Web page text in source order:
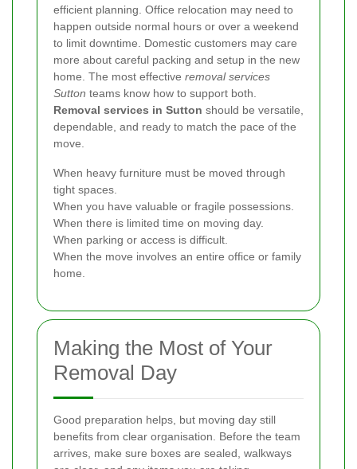
efficient planning. Office relocation may need to
happen outside normal hours or over a weekend
to limit downtime. Domestic customers may care
more about careful packing and setup in the new
home. The most effective removal services
Sutton teams know how to support both.
Removal services in Sutton should be versatile,
dependable, and ready to match the pace of the
move.
When heavy furniture must be moved through
tight spaces.
When you have valuable or fragile possessions.
When there is limited time on moving day.
When parking or access is difficult.
When the move involves an entire office or family
home.
Making the Most of Your
Removal Day
Good preparation helps, but moving day still
benefits from clear organisation. Before the team
arrives, make sure boxes are sealed, walkways